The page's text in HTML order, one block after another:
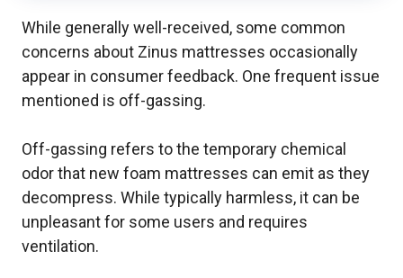
While generally well-received, some common
concerns about Zinus mattresses occasionally
appear in consumer feedback. One frequent issue
mentioned is off-gassing.
Off-gassing refers to the temporary chemical
odor that new foam mattresses can emit as they
decompress. While typically harmless, it can be
unpleasant for some users and requires
ventilation.